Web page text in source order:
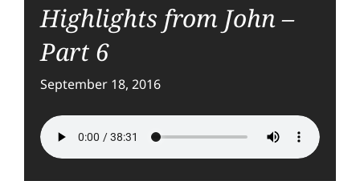
Highlights from John –
Part 6
September 18, 2016